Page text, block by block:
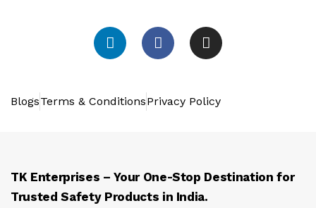
BlogsTerms & ConditionsPrivacy Policy
TK Enterprises – Your One-Stop Destination for
Trusted Safety Products in India.